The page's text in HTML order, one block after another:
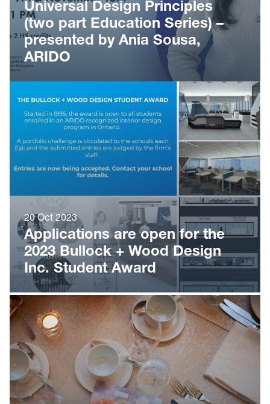
Universal Design Principles
(two part Education Series) –
presented by Ania Sousa,
ARIDO
20 Oct 2023
Applications are open for the
2023 Bullock + Wood Design
Inc. Student Award